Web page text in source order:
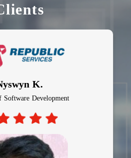
K.
Software Development